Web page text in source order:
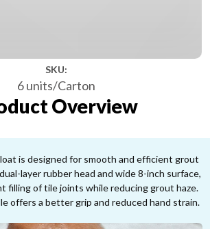
SKU:
6 units/Carton
Overview
is designed for smooth and efficient grout
layer rubber head and wide 8-inch surface,
filling of tile joints while reducing grout haze.
offers a better grip and reduced hand strain.